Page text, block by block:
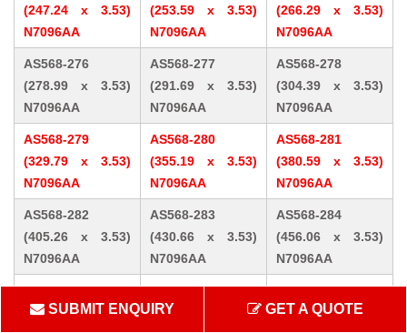
(247.24 x 3.53)
N7096AA
(253.59 x 3.53)
N7096AA
(266.29 x 3.53)
N7096AA
AS568-276
(278.99 x 3.53)
N7096AA
AS568-277
(291.69 x 3.53)
N7096AA
AS568-278
(304.39 x 3.53)
N7096AA
AS568-279
(329.79 x 3.53)
N7096AA
AS568-280
(355.19 x 3.53)
N7096AA
AS568-281
(380.59 x 3.53)
N7096AA
AS568-282
(405.26 x 3.53)
N7096AA
AS568-283
(430.66 x 3.53)
N7096AA
AS568-284
(456.06 x 3.53)
N7096AA
AS568-309 (10.46
x 5.33) N7096AA
AS568-310 (12.07
x 5.33) N7096AA
AS568-311 (13.64
x 5.33) N7096AA
SUBMIT ENQUIRY GET A QUOTE